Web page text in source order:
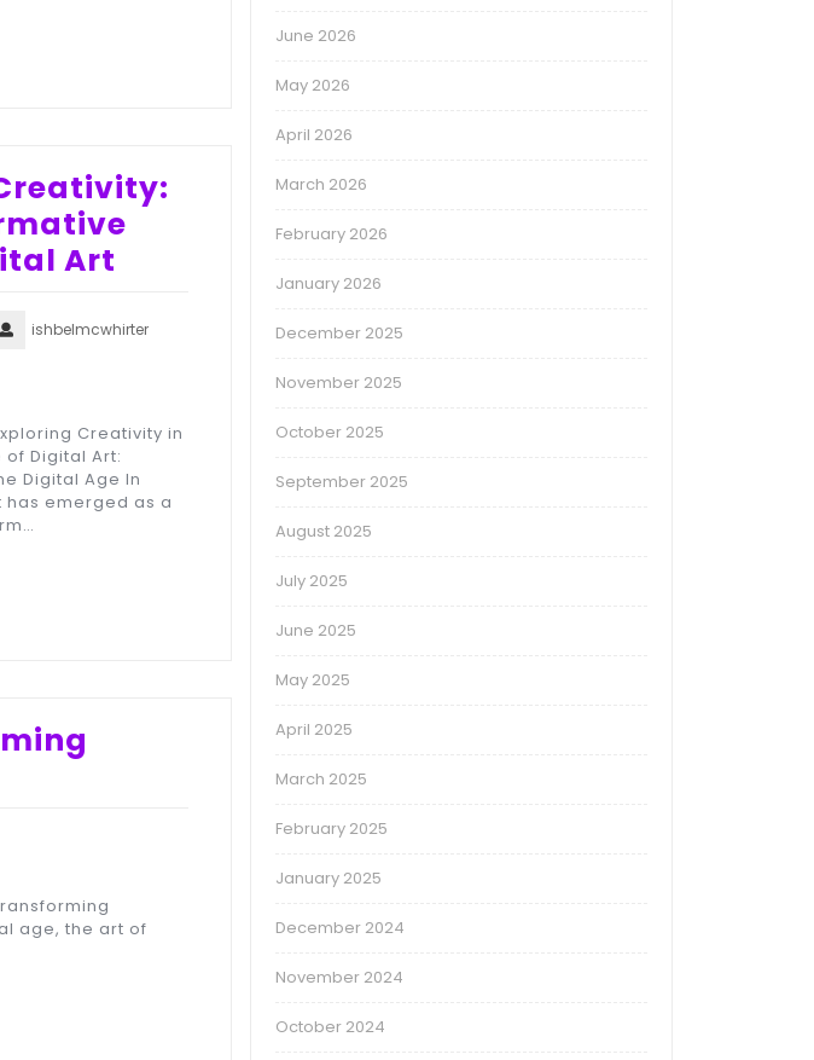
Art
ishbelmcwhirter
Creativity in
of Digital Art:
Digital Age In
emerged as a
age, the art of
June 2026
May 2026
April 2026
March 2026
February 2026
January 2026
December 2025
November 2025
October 2025
September 2025
August 2025
July 2025
June 2025
May 2025
April 2025
March 2025
February 2025
January 2025
December 2024
November 2024
October 2024